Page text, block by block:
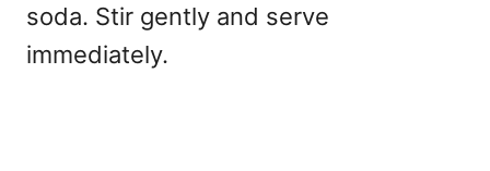
soda. Stir gently and serve
immediately.